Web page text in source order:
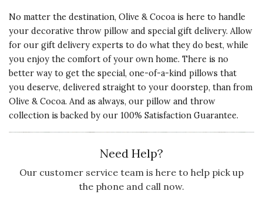
No matter the destination, Olive & Cocoa is here to handle
your decorative throw pillow and special gift delivery. Allow
for our gift delivery experts to do what they do best, while
you enjoy the comfort of your own home. There is no
better way to get the special, one-of-a-kind pillows that
you deserve, delivered straight to your doorstep, than from
Olive & Cocoa. And as always, our pillow and throw
collection is backed by our 100% Satisfaction Guarantee.
Need Help?
Our customer service team is here to help pick up
the phone and call now.